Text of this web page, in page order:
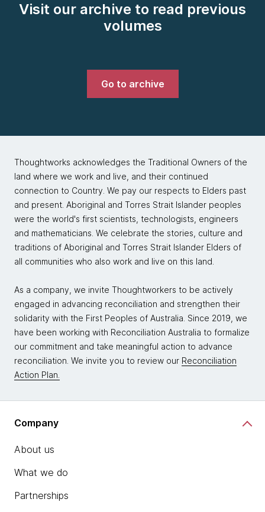
Visit our archive to read previous
volumes
Go to archive
Thoughtworks acknowledges the Traditional Owners of the
land where we work and live, and their continued
connection to Country. We pay our respects to Elders past
and present. Aboriginal and Torres Strait Islander peoples
were the world's first scientists, technologists, engineers
and mathematicians. We celebrate the stories, culture and
traditions of Aboriginal and Torres Strait Islander Elders of
all communities who also work and live on this land.
As a company, we invite Thoughtworkers to be actively
engaged in advancing reconciliation and strengthen their
solidarity with the First Peoples of Australia. Since 2019, we
have been working with Reconciliation Australia to formalize
our commitment and take meaningful action to advance
reconciliation. We invite you to review our Reconciliation
Action Plan.
Company
About us
What we do
Partnerships